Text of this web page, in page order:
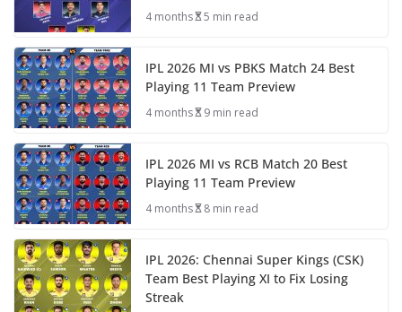
4 months 5 min read
IPL 2026 MI vs PBKS Match 24 Best
Playing 11 Team Preview
4 months 9 min read
IPL 2026 MI vs RCB Match 20 Best
Playing 11 Team Preview
4 months 8 min read
IPL 2026: Chennai Super Kings (CSK)
Team Best Playing XI to Fix Losing
Streak